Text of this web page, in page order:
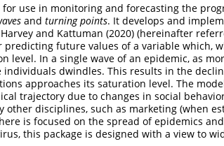
use in monitoring and forecasting the
and turning points. It develops and
Harvey and Kattuman (2020) (hereinafter
predicting future values of a variable which,
level. In a single wave of an epidemic, as
dwindles. This results in the
approaches its saturation level. The
trajectory due to changes in social
other disciplines, such as marketing (when
is focused on the spread of epidemics
this package is designed with a view to